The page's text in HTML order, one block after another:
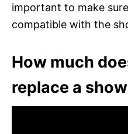
important to make
compatible with the
How much
replace a